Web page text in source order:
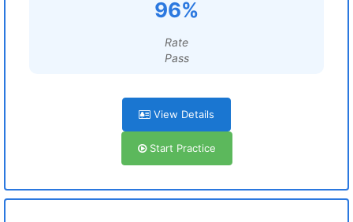
96%
Rate
Pass
View Details
Start Practice